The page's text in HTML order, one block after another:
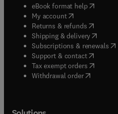
eBook format help( opens in
My account( opens in new
Returns & refunds( opens in
Shipping & delivery(opens
Subscriptions & renewals(
Support & contact( opens in
Tax exempt orders( opens in
Withdrawal order